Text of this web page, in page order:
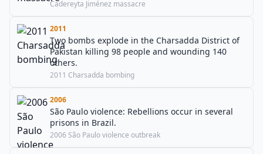
Cadereyta Jiménez massacre
2011
Two bombs explode in the Charsadda District of
Pakistan killing 98 people and wounding 140
others.
2011 Charsadda bombing
2006
São Paulo violence: Rebellions occur in several
prisons in Brazil.
2006 São Paulo violence outbreak